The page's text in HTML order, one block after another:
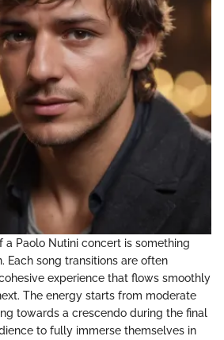
a Paolo Nutini concert is something
Each song transitions are often
experience that flows smoothly
The energy starts from moderate
towards a crescendo during the final
to fully immerse themselves in